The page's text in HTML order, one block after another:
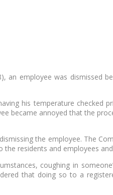
an employee was dismissed
his temperature checked
became annoyed that the
the employee. The
residents and employees
coughing in
that doing so to a